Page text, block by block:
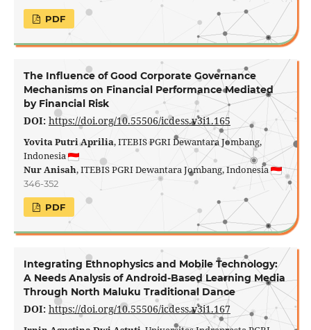
PDF
The Influence of Good Corporate Governance
Mechanisms on Financial Performance Mediated
by Financial Risk
DOI: https://doi.org/10.55506/icdess.v3i1.165
Yovita Putri Aprilia, ITEBIS PGRI Dewantara Jombang,
Indonesia
Nur Anisah, ITEBIS PGRI Dewantara Jombang, Indonesia
346-352
PDF
Integrating Ethnophysics and Mobile Technology:
A Needs Analysis of Android-Based Learning Media
Through North Maluku Traditional Dance
DOI: https://doi.org/10.55506/icdess.v3i1.167